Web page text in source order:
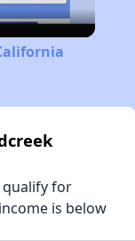
qualify for
is below